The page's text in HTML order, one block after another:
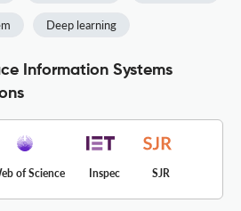
Deep learning
Information Systems
of Science Inspec SJR